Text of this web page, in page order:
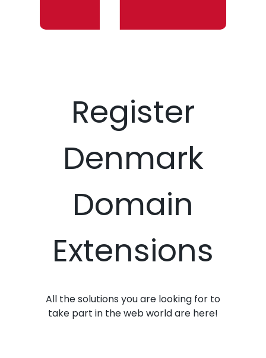
Register
Denmark
Domain
Extensions
All the solutions you are looking for to
take part in the web world are here!